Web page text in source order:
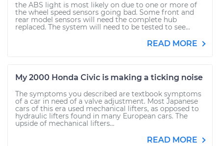
the ABS light is most likely on due to one or more of
the wheel speed sensors going bad. Some front and
rear model sensors will need the complete hub
replaced. The system will need to be tested to see...
READ MORE
My 2000 Honda Civic is making a ticking noise
The symptoms you described are textbook symptoms
of a car in need of a valve adjustment. Most Japanese
cars of this era used mechanical lifters, as opposed to
hydraulic lifters found in many European cars. The
upside of mechanical lifters...
READ MORE